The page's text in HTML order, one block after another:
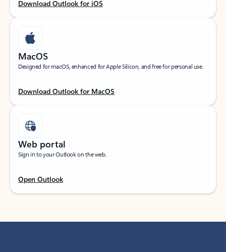
Download Outlook for iOS
MacOS
Designed for macOS, enhanced for Apple Silicon, and free for personal use.
Download Outlook for MacOS
Web portal
Sign in to your Outlook on the web.
Open Outlook